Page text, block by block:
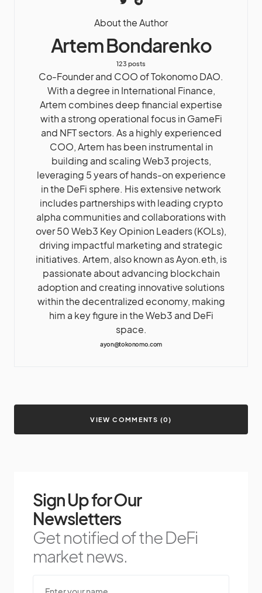
About the Author
Artem Bondarenko
123 posts
Co-Founder and COO of Tokonomo DAO.
With a degree in International Finance,
Artem combines deep financial expertise
with a strong operational focus in GameFi
and NFT sectors. As a highly experienced
COO, Artem has been instrumental in
building and scaling Web3 projects,
leveraging 5 years of hands-on experience
in the DeFi sphere. His extensive network
includes partnerships with leading crypto
alpha communities and collaborations with
over 50 Web3 Key Opinion Leaders (KOLs),
driving impactful marketing and strategic
initiatives. Artem, also known as Ayon.eth, is
passionate about advancing blockchain
adoption and creating innovative solutions
within the decentralized economy, making
him a key figure in the Web3 and DeFi
space.
ayon@tokonomo.com
VIEW COMMENTS (0)
Sign Up for Our
Newsletters
Get notified of the DeFi
market news.